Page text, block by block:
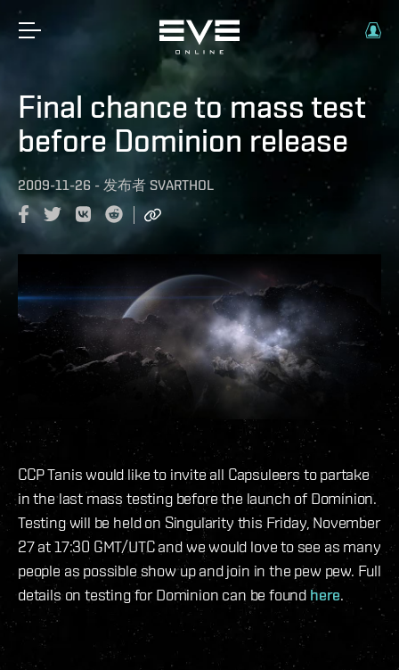
Final chance to mass test
before Dominion release
2009-11-26 - 发布者 SVARTHOL
CCP Tanis would like to invite all Capsuleers to partake
in the last mass testing before the launch of Dominion.
Testing will be held on Singularity this Friday, November
27 at 17:30 GMT/UTC and we would love to see as many
people as possible show up and join in the pew pew. Full
details on testing for Dominion can be found here.